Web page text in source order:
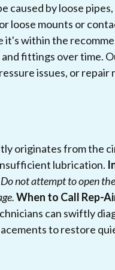
by loose
loose mounts or
it's within the
fittings over time.
issues, or
originates from the
lubrication.
Do not attempt to open
When to Call Rep-
can swiftly
to restore